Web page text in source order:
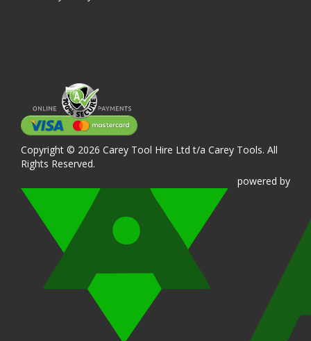
Copyright © 2026 Carey Tool Hire Ltd t/a Carey Tools. All
Rights Reserved.
powered by